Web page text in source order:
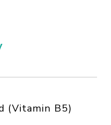
(Vitamin B5)